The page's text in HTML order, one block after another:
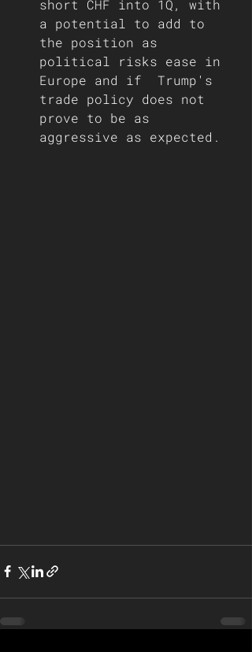
short CHF into 1Q, with
a potential to add to
the position as
political risks ease in
Europe and if  Trump's
trade policy does not
prove to be as
aggressive as expected.